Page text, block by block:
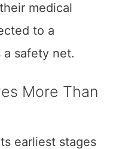
medical
to a
a safety net.
More Than
earliest stages